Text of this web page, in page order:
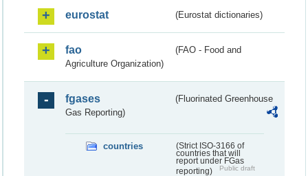
eurostat (Eurostat dictionaries)
fao
(FAO - Food and
Agriculture Organization)
fgases
(Fluorinated Greenhouse
Gas Reporting)
countries
(Strict ISO-3166 of
countries that will
report under FGas
reporting)
Public draft